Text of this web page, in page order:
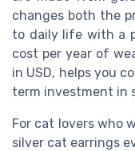
changes both the
to daily life with a
cost per year of
in USD, helps you
term investment in
For cat lovers who
silver cat earrings